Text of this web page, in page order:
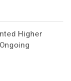
Higher